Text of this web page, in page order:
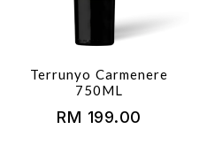
Terrunyo Carmenere
750ML
RM 199.00